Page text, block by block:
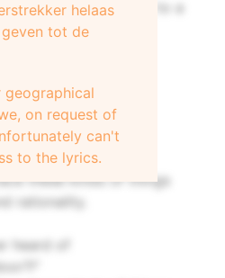
says a bridesmaid to a
what a shame,
a whore."
heard of
these kinds of things
rationality.
heard of
helaas
tot de
geographical
on request of
can't
to the lyrics.